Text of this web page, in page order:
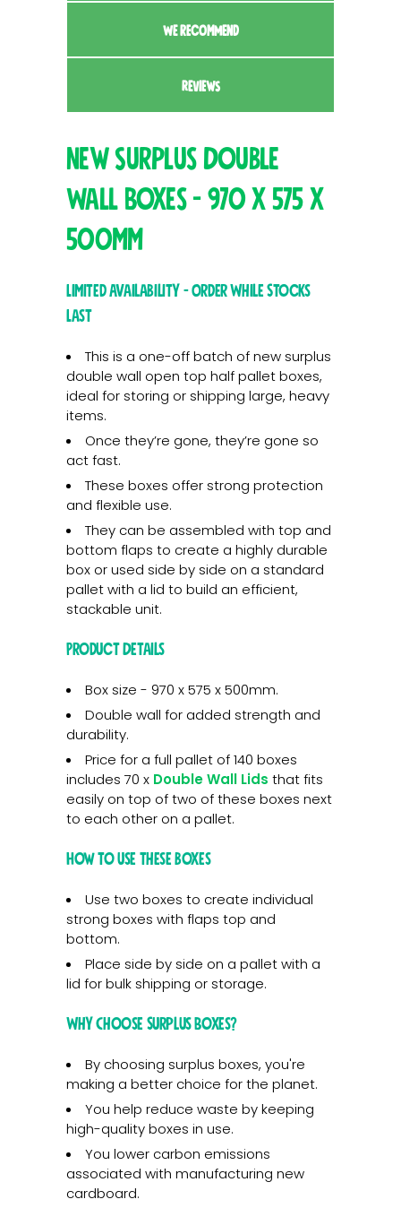
WE RECOMMEND
REVIEWS
New Surplus Double
Wall Boxes - 970 x 575 x
500mm
Limited Availability - Order While Stocks
Last
This is a one-off batch of new surplus
double wall open top half pallet boxes,
ideal for storing or shipping large, heavy
items.
Once they’re gone, they’re gone so
act fast.
These boxes offer strong protection
and flexible use.
They can be assembled with top and
bottom flaps to create a highly durable
box or used side by side on a standard
pallet with a lid to build an efficient,
stackable unit.
Product Details
Box size - 970 x 575 x 500mm.
Double wall for added strength and
durability.
Price for a full pallet of 140 boxes
includes 70 x Double Wall Lids that fits
easily on top of two of these boxes next
to each other on a pallet.
How to use these boxes
Use two boxes to create individual
strong boxes with flaps top and
bottom.
Place side by side on a pallet with a
lid for bulk shipping or storage.
Why Choose Surplus Boxes?
By choosing surplus boxes, you're
making a better choice for the planet.
You help reduce waste by keeping
high-quality boxes in use.
You lower carbon emissions
associated with manufacturing new
cardboard.